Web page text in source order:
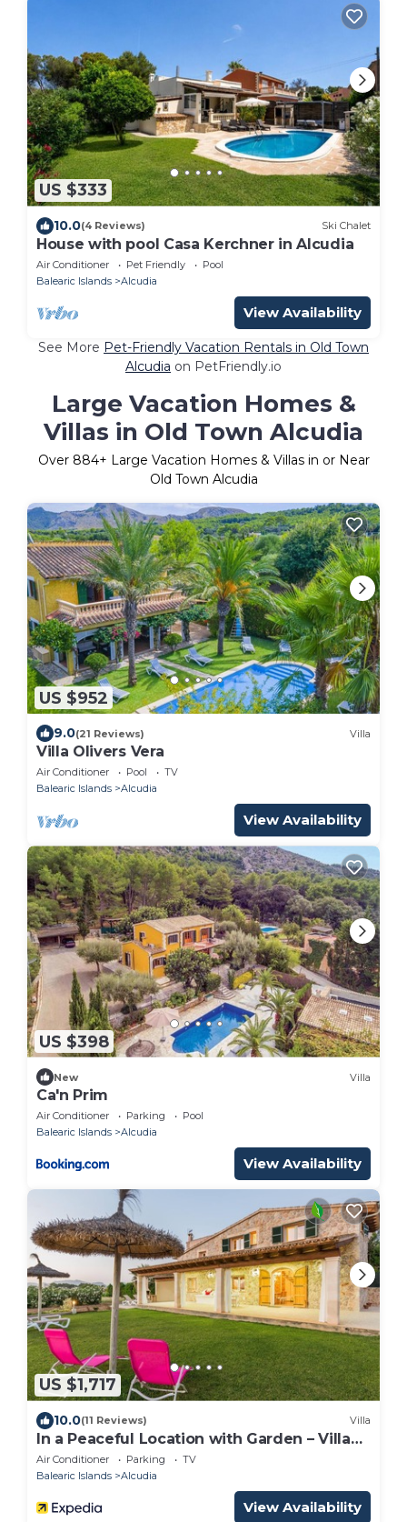
US $333
10.0(4 Reviews) Ski Chalet
House with pool Casa Kerchner in Alcudia
Air Conditioner Pet Friendly
Pool
Balearic Islands
Alcudia
View Availability
See More Pet-Friendly Vacation Rentals in Old Town
Alcudia on PetFriendly.io
Large Vacation Homes &
Villas in Old Town Alcudia
Over 884+ Large Vacation Homes & Villas in or Near
Old Town Alcudia
US $952
9.0(21 Reviews) Villa
Villa Olivers Vera
Air Conditioner Pool
TV
Balearic Islands
Alcudia
View Availability
US $398
New Villa
Ca'n Prim
Air Conditioner Parking
Pool
Balearic Islands
Alcudia
View Availability
US $1,717
10.0(11 Reviews) Villa
In a Peaceful Location with Garden – Villa
Can Ferrer
Air Conditioner Parking
TV
Balearic Islands
Alcudia
View Availability